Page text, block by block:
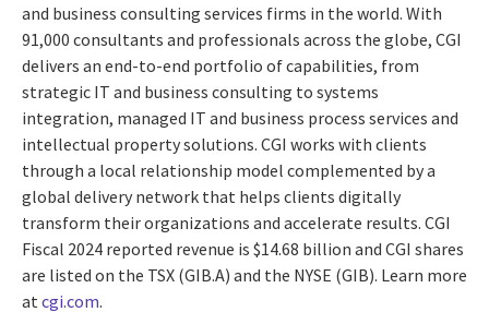
and business consulting services firms in the world. With
91,000 consultants and professionals across the globe, CGI
delivers an end-to-end portfolio of capabilities, from
strategic IT and business consulting to systems
integration, managed IT and business process services and
intellectual property solutions. CGI works with clients
through a local relationship model complemented by a
global delivery network that helps clients digitally
transform their organizations and accelerate results. CGI
Fiscal 2024 reported revenue is $14.68 billion and CGI shares
are listed on the TSX (GIB.A) and the NYSE (GIB). Learn more
atcgi.com.